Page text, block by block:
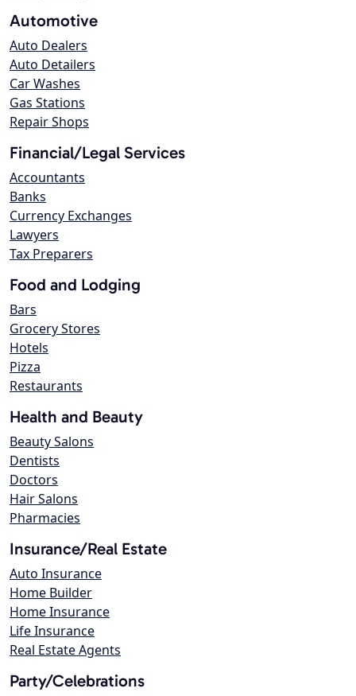
Automotive
Auto Dealers
Auto Detailers
Car Washes
Gas Stations
Repair Shops
Financial/Legal Services
Accountants
Banks
Currency Exchanges
Lawyers
Tax Preparers
Food and Lodging
Bars
Grocery Stores
Hotels
Pizza
Restaurants
Health and Beauty
Beauty Salons
Dentists
Doctors
Hair Salons
Pharmacies
Insurance/Real Estate
Auto Insurance
Home Builder
Home Insurance
Life Insurance
Real Estate Agents
Party/Celebrations